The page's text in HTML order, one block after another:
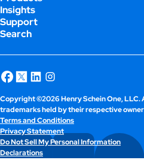
Insights
Support
Search
Copyright ©2026 Henry Schein One, LLC.
trademarks held by their respective
Terms and Conditions
Privacy Statement
Do Not Sell My Personal Information
Declarations